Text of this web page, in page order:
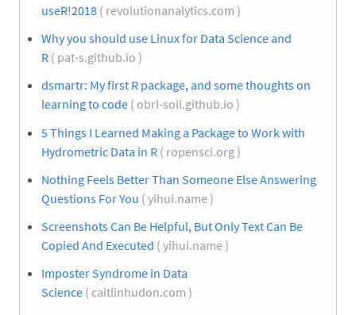
useR!2018 ( revolutionanalytics.com )
Why you should use Linux for Data Science and
R ( pat-s.github.io )
dsmartr: My first R package, and some thoughts on
learning to code ( obrl-soil.github.io )
5 Things I Learned Making a Package to Work with
Hydrometric Data in R ( ropensci.org )
Nothing Feels Better Than Someone Else Answering
Questions For You ( yihui.name )
Screenshots Can Be Helpful, But Only Text Can Be
Copied And Executed ( yihui.name )
Imposter Syndrome in Data
Science ( caitlinhudon.com )